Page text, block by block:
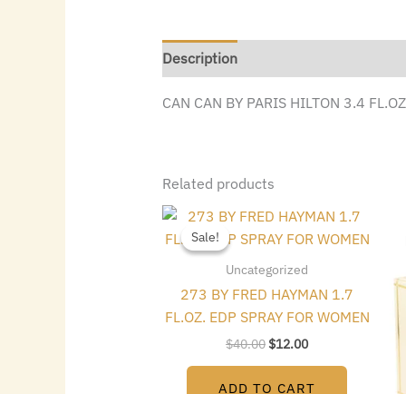
Description
CAN CAN BY PARIS HILTON 3.4
Related products
Sale!
Sale!
Uncategorized
273 BY FRED HAYMAN 1.7
FL.OZ. EDP SPRAY FOR WOMEN
$40.00
Original
was:
$40.00.
$12.00
Current
is:
ADD TO CART